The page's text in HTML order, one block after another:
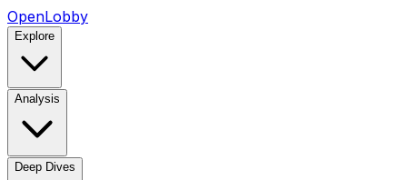
OpenLobby
Explore
Analysis
Deep Dives